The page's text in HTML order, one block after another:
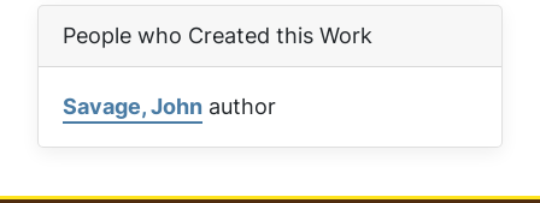
People who Created this Work
Savage, John author